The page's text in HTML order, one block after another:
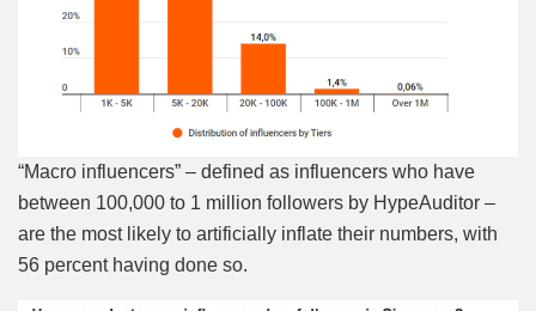
“Macro influencers” – defined as influencers who have
between 100,000 to 1 million followers by HypeAuditor –
are the most likely to artificially inflate their numbers, with
56 percent having done so.